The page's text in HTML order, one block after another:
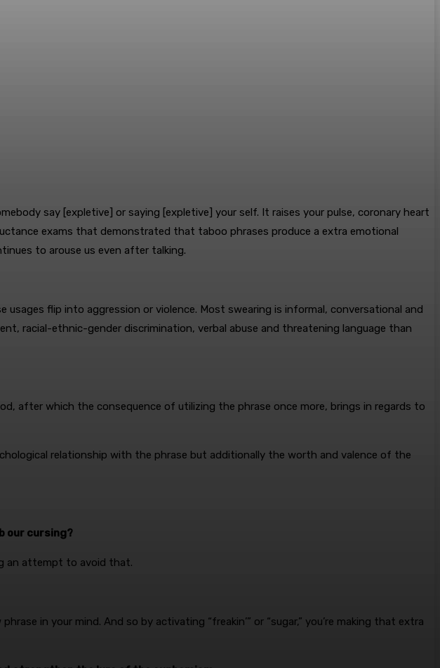
say [expletive] or saying [expletive] your self. It raises your pulse, coronary heart
exams that demonstrated that taboo phrases produce a extra emotional
to arouse us even after talking.
usages flip into aggression or violence. Most swearing is informal, conversational and
racial-ethnic-gender discrimination, verbal abuse and threatening language than
after which the consequence of utilizing the phrase once more, brings in regards to
relationship with the phrase but additionally the worth and valence of the
our cursing?
an attempt to avoid that.
in your mind. And so by activating “freakin’” or “sugar,” you’re making that extra